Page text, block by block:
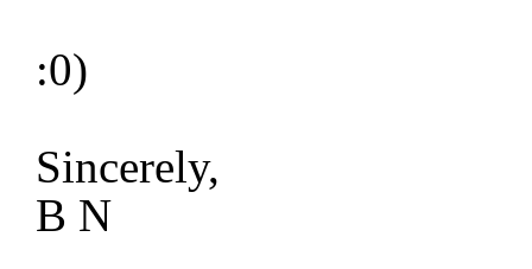
:0)
Sincerely,
B N